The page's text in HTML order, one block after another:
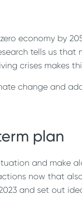
economy by
tells us
crises makes
change and
plan
and make
now that
and set out